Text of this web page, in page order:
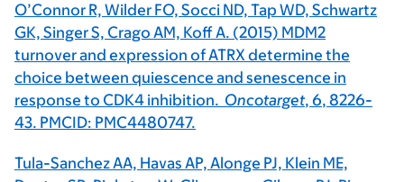
O’Connor R, Wilder FO, Socci ND, Tap WD, Schwartz
GK, Singer S, Crago AM, Koff A. (2015) MDM2
turnover and expression of ATRX determine the
choice between quiescence and senescence in
response to CDK4 inhibition. Oncotarget, 6, 8226-
43. PMCID: PMC4480747.
Tula-Sanchez AA, Havas AP, Alonge PJ, Klein ME,